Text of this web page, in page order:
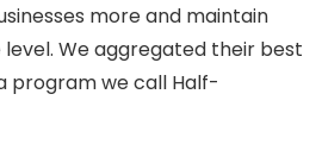
more and maintain
We aggregated their best
program we call Half-